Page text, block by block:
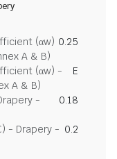
(αw)
A & B)
0.25
(αw) -
A & B)
E
-
0.18
- Drapery - 0.2